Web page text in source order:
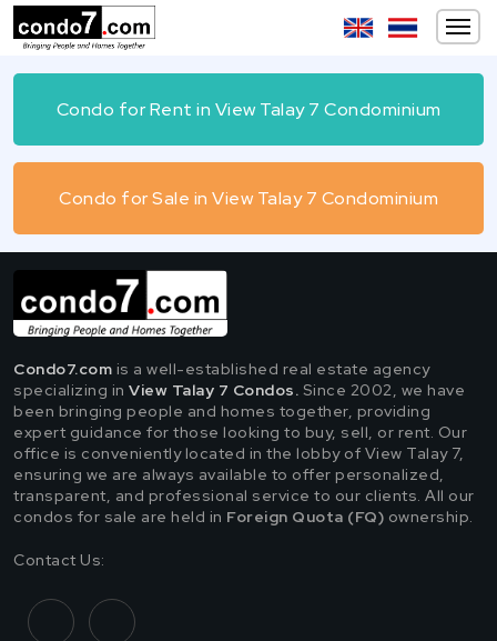
Condo for Rent in View Talay 7 Condominium
Condo for Sale in View Talay 7 Condominium
Condo7.com is a well-established real estate agency
specializing in View Talay 7 Condos. Since 2002, we have
been bringing people and homes together, providing
expert guidance for those looking to buy, sell, or rent. Our
office is conveniently located in the lobby of View Talay 7,
ensuring we are always available to offer personalized,
transparent, and professional service to our clients. All our
condos for sale are held in Foreign Quota (FQ) ownership.
Contact Us: